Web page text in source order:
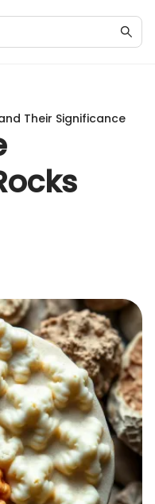
Their Significance